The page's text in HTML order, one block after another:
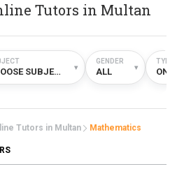
Tutors in Multan
CHOOSE SUBJECT ▾
GENDER
ALL ▾
TYPE
Tutors in Multan Mathematics